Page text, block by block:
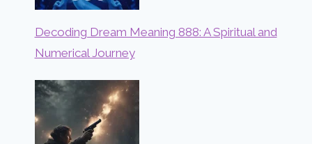
Decoding Dream Meaning 888: A Spiritual and
Numerical Journey